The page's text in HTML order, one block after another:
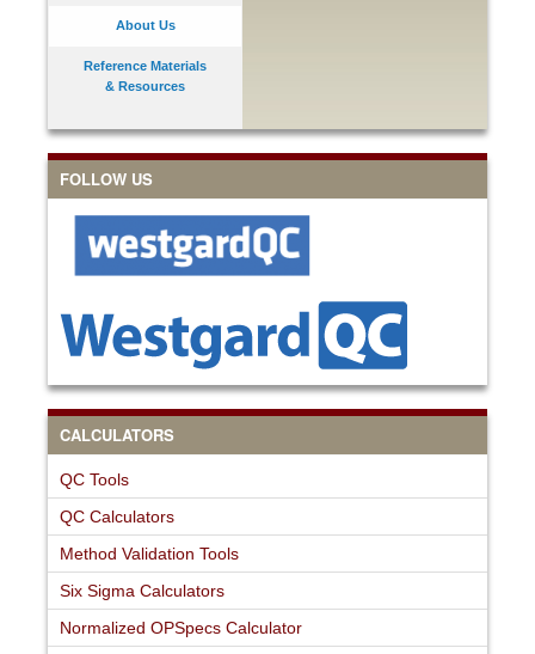
About Us
Reference Materials
& Resources
FOLLOW US
CALCULATORS
QC Tools
QC Calculators
Method Validation Tools
Six Sigma Calculators
Normalized OPSpecs Calculator